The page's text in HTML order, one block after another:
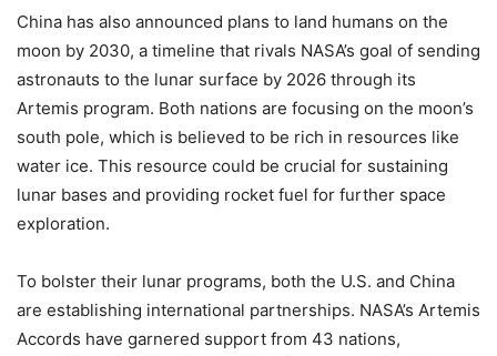
China has also announced plans to land humans on the
moon by 2030, a timeline that rivals NASA’s goal of sending
astronauts to the lunar surface by 2026 through its
Artemis program. Both nations are focusing on the moon’s
south pole, which is believed to be rich in resources like
water ice. This resource could be crucial for sustaining
lunar bases and providing rocket fuel for further space
exploration.
To bolster their lunar programs, both the U.S. and China
are establishing international partnerships. NASA’s Artemis
Accords have garnered support from 43 nations,